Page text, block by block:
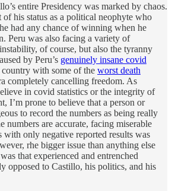
entire Presidency was marked by chaos.
his status as a political neophyte who
had any chance of winning when he
Peru was also facing a variety of
of course, but also the tyranny
by Peru’s genuinely insane covid
with some of the worst death
completely cancelling freedom. As
in covid statistics or the integrity of
I’m prone to believe that a person or
to record the numbers as being really
numbers are accurate, facing miserable
only negative reported results was
rhe bigger issue than anything else
that experienced and entrenched
opposed to Castillo, his politics, and his